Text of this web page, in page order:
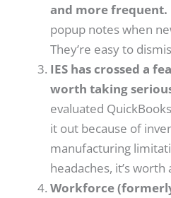
and more frequent.
popup notes when
They’re easy to
IES has crossed a
worth taking
evaluated
it out because of
manufacturing
headaches, it’s
Workforce